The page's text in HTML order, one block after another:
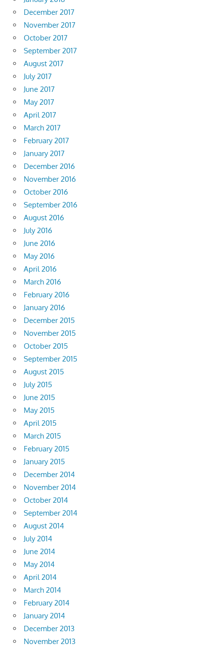
December 2017
November 2017
October 2017
September 2017
August 2017
July 2017
June 2017
May 2017
April 2017
March 2017
February 2017
January 2017
December 2016
November 2016
October 2016
September 2016
August 2016
July 2016
June 2016
May 2016
April 2016
March 2016
February 2016
January 2016
December 2015
November 2015
October 2015
September 2015
August 2015
July 2015
June 2015
May 2015
April 2015
March 2015
February 2015
January 2015
December 2014
November 2014
October 2014
September 2014
August 2014
July 2014
June 2014
May 2014
April 2014
March 2014
February 2014
January 2014
December 2013
November 2013